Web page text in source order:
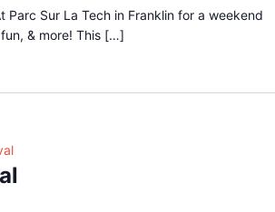
Sur La Tech in Franklin for a weekend
& more! This […]